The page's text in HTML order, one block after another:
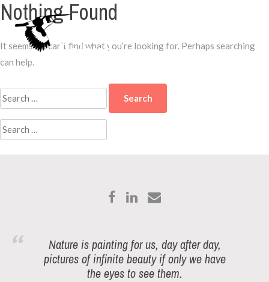
Skip
content
Nothing Found
It seems we can’t find what you’re looking for. Perhaps searching
can help.
Search
for:
Search
for:
Nature is painting for us, day after day,
pictures of infinite beauty if only we have
the eyes to see them.